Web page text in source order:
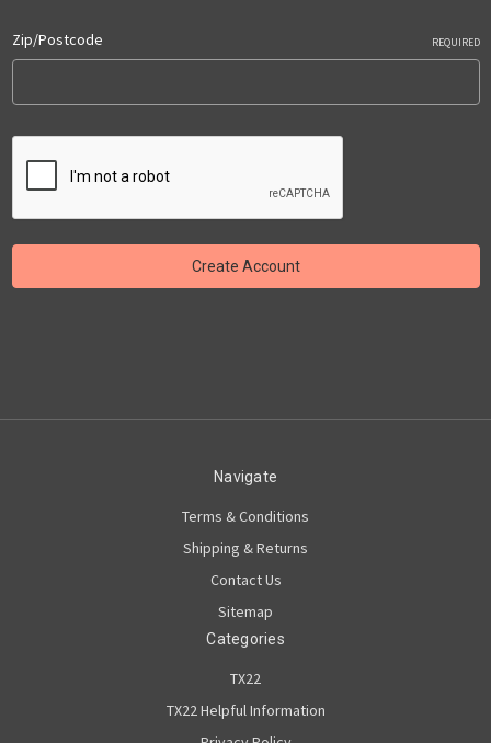
Zip/Postcode REQUIRED
Navigate
Terms & Conditions
Shipping & Returns
Contact Us
Sitemap
Categories
TX22
TX22 Helpful Information